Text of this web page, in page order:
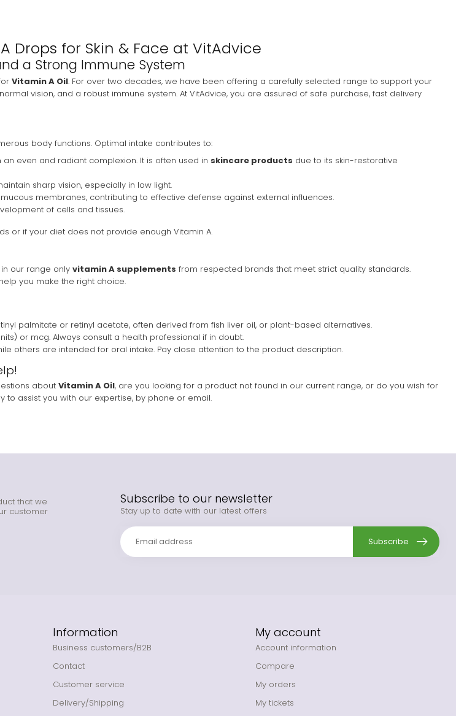
Drops for Skin & Face at VitAdvice
a Strong Immune System
Vitamin A Oil. For over two decades, we have been offering a carefully selected range to support your
vision, and a robust immune system. At VitAdvice, you are assured of safe purchase, fast delivery
body functions. Optimal intake contributes to:
even and radiant complexion. It is often used in skincare products due to its skin-restorative
sharp vision, especially in low light.
membranes, contributing to effective defense against external influences.
of cells and tissues.
or if your diet does not provide enough Vitamin A.
our range only vitamin A supplements from respected brands that meet strict quality standards.
you make the right choice.
palmitate or retinyl acetate, often derived from fish liver oil, or plant-based alternatives.
or mcg. Always consult a health professional if in doubt.
others are intended for oral intake. Pay close attention to the product description.
about Vitamin A Oil, are you looking for a product not found in our current range, or do you wish for
assist you with our expertise, by phone or email.
that we
customer
Subscribe to our newsletter
Stay up to date with our latest offers
Subscribe
Information
Business customers/B2B
Contact
Customer service
Delivery/Shipping
My account
Account information
Compare
My orders
My tickets